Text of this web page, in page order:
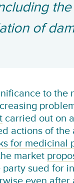
of
to the
carried out on
actions of
for medicinal
market
sued for